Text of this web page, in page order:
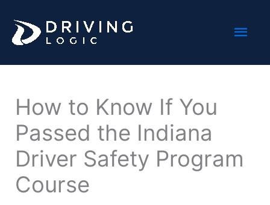
content
How to Know If You
Passed the Indiana
Driver Safety Program
Course